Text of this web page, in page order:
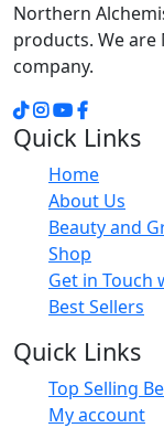
Northern
products. We are
company.
Quick Links
Home
About Us
Beauty and
Shop
Get in Touch
Best Sellers
Quick Links
Top Selling
My account